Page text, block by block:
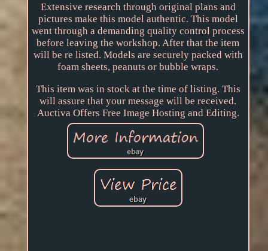
Extensive research through original plans and
pictures make this model authentic. This model
went through a demanding quality control process
before leaving the workshop. After that the item
will be re listed. Models are securely packed with
foam sheets, peanuts or bubble wraps.
This item was in stock at the time of listing. This
will assure that your message will be received.
Auctiva Offers Free Image Hosting and Editing.